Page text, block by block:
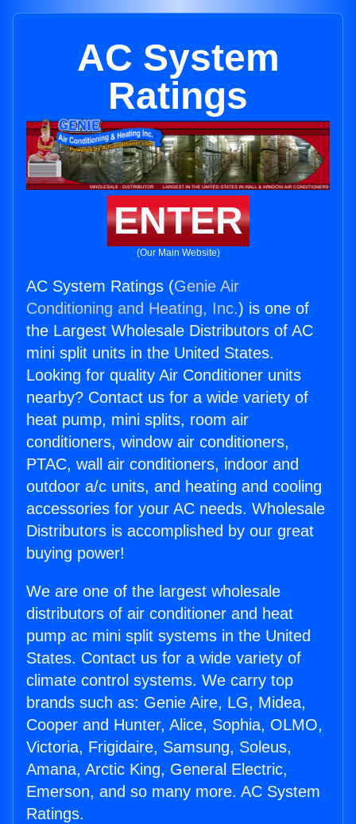
AC System
Ratings
ENTER
(Our Main Website)
AC System Ratings (Genie Air
Conditioning and Heating, Inc.) is one of
the Largest Wholesale Distributors of AC
mini split units in the United States.
Looking for quality Air Conditioner units
nearby? Contact us for a wide variety of
heat pump, mini splits, room air
conditioners, window air conditioners,
PTAC, wall air conditioners, indoor and
outdoor a/c units, and heating and cooling
accessories for your AC needs. Wholesale
Distributors is accomplished by our great
buying power!
We are one of the largest wholesale
distributors of air conditioner and heat
pump ac mini split systems in the United
States. Contact us for a wide variety of
climate control systems. We carry top
brands such as: Genie Aire, LG, Midea,
Cooper and Hunter, Alice, Sophia, OLMO,
Victoria, Frigidaire, Samsung, Soleus,
Amana, Arctic King, General Electric,
Emerson, and so many more. AC System
Ratings.